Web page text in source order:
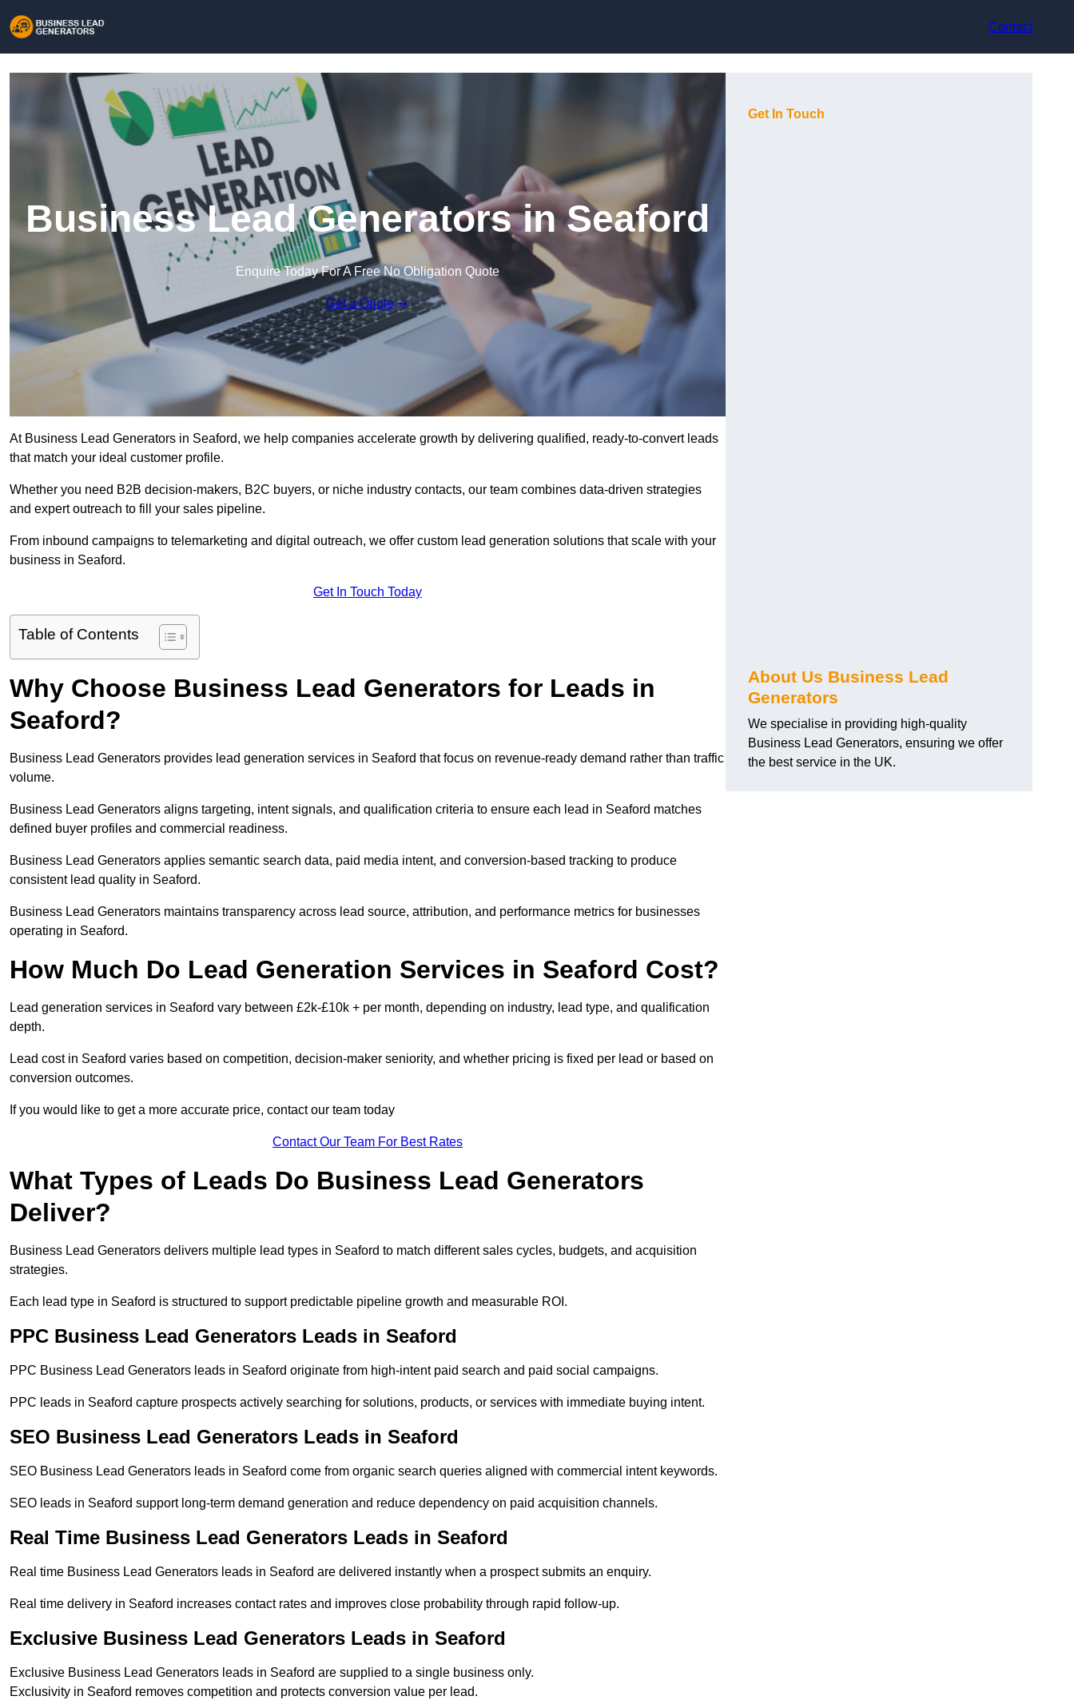
Contact
Business Lead Generators in Seaford
Enquire Today For A Free No Obligation Quote
Get a Quote
At Business Lead Generators in Seaford, we help companies accelerate growth by delivering qualified, ready-to-convert leads
that match your ideal customer profile.
Whether you need B2B decision-makers, B2C buyers, or niche industry contacts, our team combines data-driven strategies
and expert outreach to fill your sales pipeline.
From inbound campaigns to telemarketing and digital outreach, we offer custom lead generation solutions that scale with your
business in Seaford.
Get In Touch Today
Table of Contents
Why Choose Business Lead Generators for Leads in
Seaford?
Business Lead Generators provides lead generation services in Seaford that focus on revenue-ready demand rather than traffic
volume.
Business Lead Generators aligns targeting, intent signals, and qualification criteria to ensure each lead in Seaford matches
defined buyer profiles and commercial readiness.
Business Lead Generators applies semantic search data, paid media intent, and conversion-based tracking to produce
consistent lead quality in Seaford.
Business Lead Generators maintains transparency across lead source, attribution, and performance metrics for businesses
operating in Seaford.
How Much Do Lead Generation Services in Seaford Cost?
Lead generation services in Seaford vary between £2k-£10k + per month, depending on industry, lead type, and qualification
depth.
Lead cost in Seaford varies based on competition, decision-maker seniority, and whether pricing is fixed per lead or based on
conversion outcomes.
If you would like to get a more accurate price, contact our team today
Contact Our Team For Best Rates
What Types of Leads Do Business Lead Generators
Deliver?
Business Lead Generators delivers multiple lead types in Seaford to match different sales cycles, budgets, and acquisition
strategies.
Each lead type in Seaford is structured to support predictable pipeline growth and measurable ROI.
PPC Business Lead Generators Leads in Seaford
PPC Business Lead Generators leads in Seaford originate from high-intent paid search and paid social campaigns.
PPC leads in Seaford capture prospects actively searching for solutions, products, or services with immediate buying intent.
SEO Business Lead Generators Leads in Seaford
SEO Business Lead Generators leads in Seaford come from organic search queries aligned with commercial intent keywords.
SEO leads in Seaford support long-term demand generation and reduce dependency on paid acquisition channels.
Real Time Business Lead Generators Leads in Seaford
Real time Business Lead Generators leads in Seaford are delivered instantly when a prospect submits an enquiry.
Real time delivery in Seaford increases contact rates and improves close probability through rapid follow-up.
Exclusive Business Lead Generators Leads in Seaford
Exclusive Business Lead Generators leads in Seaford are supplied to a single business only.
Exclusivity in Seaford removes competition and protects conversion value per lead.
Get In Touch
About Us Business Lead
Generators
We specialise in providing high-quality
Business Lead Generators, ensuring we offer
the best service in the UK.